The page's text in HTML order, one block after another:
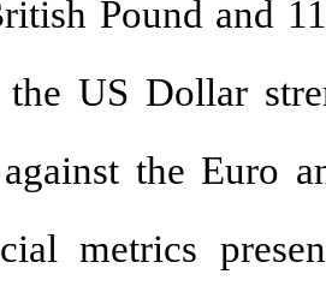
Pound and
the US Dollar
the Euro
metrics